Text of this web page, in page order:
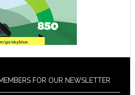
FOR OUR NEWSLETTER